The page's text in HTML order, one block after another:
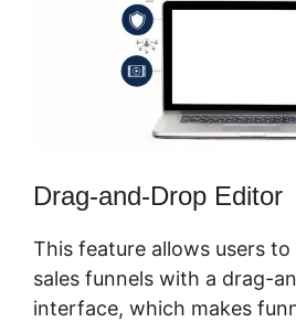
Drag-and-Drop Editor
This feature allows users
sales funnels with a drag-
interface, which makes